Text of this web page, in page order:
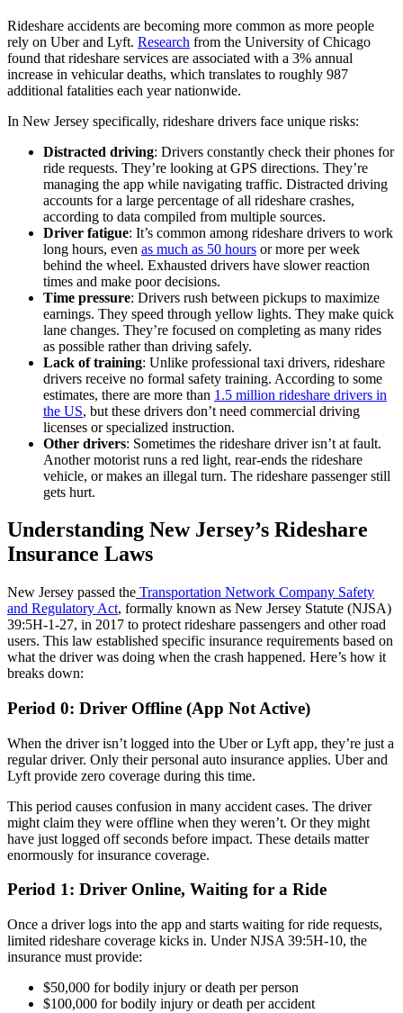
Rideshare accidents are becoming more common as more people
rely on Uber and Lyft. Research from the University of Chicago
found that rideshare services are associated with a 3% annual
increase in vehicular deaths, which translates to roughly 987
additional fatalities each year nationwide.
In New Jersey specifically, rideshare drivers face unique risks:
Distracted driving: Drivers constantly check their phones for
ride requests. They’re looking at GPS directions. They’re
managing the app while navigating traffic. Distracted driving
accounts for a large percentage of all rideshare crashes,
according to data compiled from multiple sources.
Driver fatigue: It’s common among rideshare drivers to work
long hours, even as much as 50 hours or more per week
behind the wheel. Exhausted drivers have slower reaction
times and make poor decisions.
Time pressure: Drivers rush between pickups to maximize
earnings. They speed through yellow lights. They make quick
lane changes. They’re focused on completing as many rides
as possible rather than driving safely.
Lack of training: Unlike professional taxi drivers, rideshare
drivers receive no formal safety training. According to some
estimates, there are more than 1.5 million rideshare drivers in
the US, but these drivers don’t need commercial driving
licenses or specialized instruction.
Other drivers: Sometimes the rideshare driver isn’t at fault.
Another motorist runs a red light, rear-ends the rideshare
vehicle, or makes an illegal turn. The rideshare passenger still
gets hurt.
Understanding New Jersey’s Rideshare
Insurance Laws
New Jersey passed the Transportation Network Company Safety
and Regulatory Act, formally known as New Jersey Statute (NJSA)
39:5H-1-27, in 2017 to protect rideshare passengers and other road
users. This law established specific insurance requirements based on
what the driver was doing when the crash happened. Here’s how it
breaks down:
Period 0: Driver Offline (App Not Active)
When the driver isn’t logged into the Uber or Lyft app, they’re just a
regular driver. Only their personal auto insurance applies. Uber and
Lyft provide zero coverage during this time.
This period causes confusion in many accident cases. The driver
might claim they were offline when they weren’t. Or they might
have just logged off seconds before impact. These details matter
enormously for insurance coverage.
Period 1: Driver Online, Waiting for a Ride
Once a driver logs into the app and starts waiting for ride requests,
limited rideshare coverage kicks in. Under NJSA 39:5H-10, the
insurance must provide:
$50,000 for bodily injury or death per person
$100,000 for bodily injury or death per accident